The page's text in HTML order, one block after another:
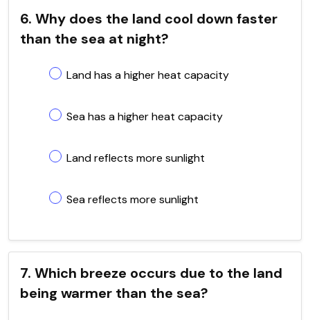
6. Why does the land cool down faster
than the sea at night?
Land has a higher heat capacity
Sea has a higher heat capacity
Land reflects more sunlight
Sea reflects more sunlight
7. Which breeze occurs due to the land
being warmer than the sea?